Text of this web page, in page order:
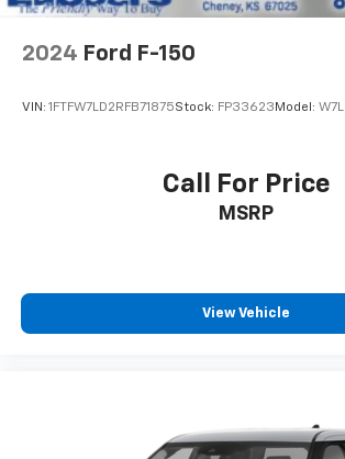
2024 Ford F-150
VIN: 1FTFW7LD2RFB71875Stock: FP33623 Model: W7L
Call For Price
MSRP
View Vehicle